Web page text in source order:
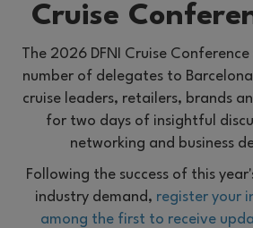
Cruise
The 2026 DFNI Cruise
number of delegates to
cruise leaders, retailers, brands
for two days of insightful
networking and business
Following the success of this
industry demand, register your
among the first to receive